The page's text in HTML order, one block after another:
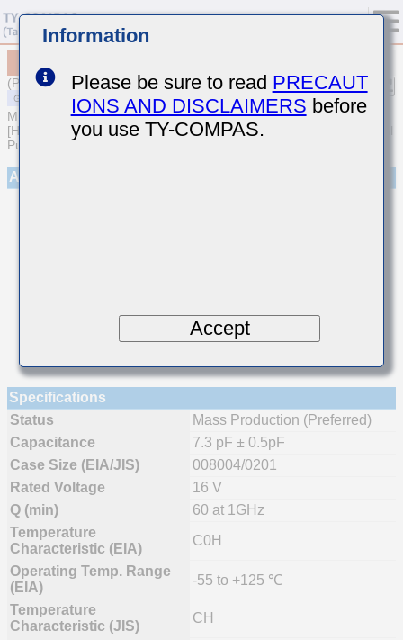
(Previous Part Number EVS021CH7R3DK-W)
MULTILAYER CERAMIC CAPACITORS
[High frequency/Low loss Multilayer Ceramic Capacitors for General
Purpose]
Appearance
Specifications
Status
Mass Production (Preferred)
Capacitance
7.3 pF ± 0.5pF
Case Size (EIA/JIS)
008004/0201
Rated Voltage
16 V
Q (min)
60 at 1GHz
Temperature
Characteristic (EIA)
C0H
Operating Temp. Range
(EIA)
-55 to +125 ℃
Temperature
Characteristic (JIS)
CH
Information
Please be sure to read PRECAUT
IONS AND DISCLAIMERS before
you use TY-COMPAS.
Accept